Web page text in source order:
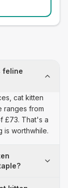
feline
cat kitten
ranges from
£73. That's a
is worthwhile.